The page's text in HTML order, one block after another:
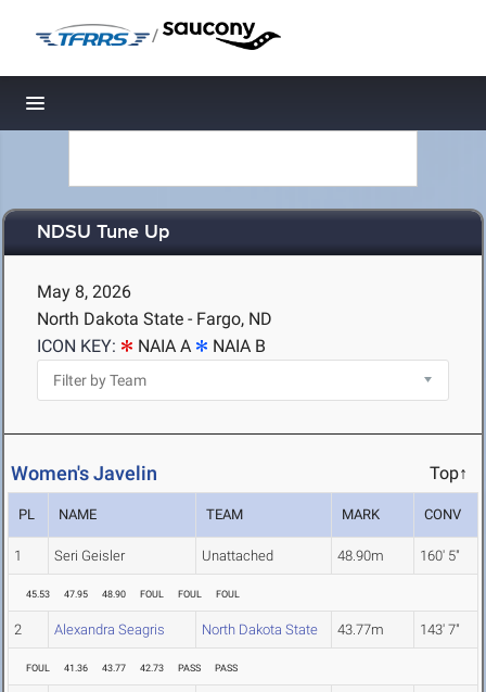
/
Toggle navigation
NDSU Tune Up
May 8, 2026
North Dakota State - Fargo, ND
ICON KEY:
NAIA A NAIA B
Women's Javelin Top↑
PL NAME TEAM MARK CONV
1 Seri Geisler Unattached 48.90m 160' 5"
45.53 47.95 48.90 FOUL FOUL FOUL
2 Alexandra Seagris North Dakota State 43.77m 143' 7"
FOUL 41.36 43.77 42.73 PASS PASS